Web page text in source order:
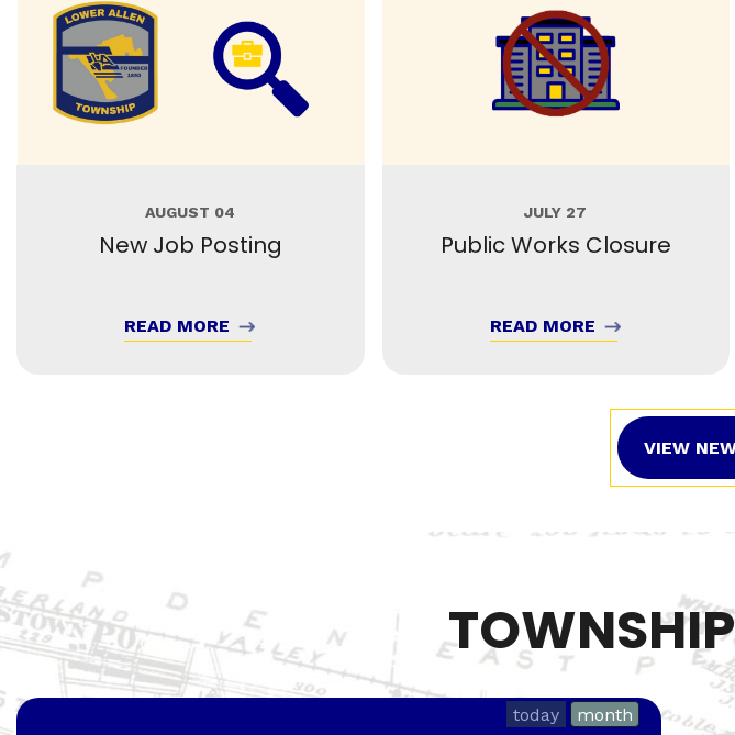
AUGUST 04
New Job Posting
READ MORE
JULY 27
Public Works Closure
READ MORE
VIEW
today month